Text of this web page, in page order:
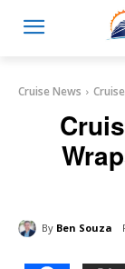
Cruise News
By Ben Souza